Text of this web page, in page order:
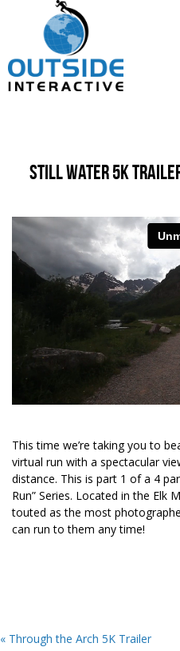
Still Water 5K
This time we’re taking you to
virtual run with a spectacular
distance. This is part 1 of a 4
Run” Series. Located in the Elk
touted as the most
can run to them any time!
« Through the Arch 5K Trailer